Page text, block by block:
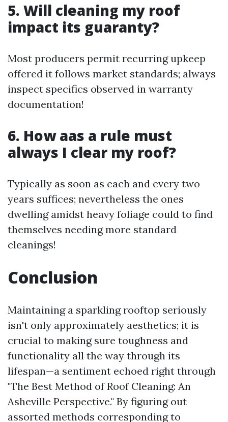
5. Will cleaning my roof
impact its guaranty?
Most producers permit recurring upkeep
offered it follows market standards; always
inspect specifics observed in warranty
documentation!
6. How aas a rule must
always I clear my roof?
Typically as soon as each and every two
years suffices; nevertheless the ones
dwelling amidst heavy foliage could to find
themselves needing more standard
cleanings!
Conclusion
Maintaining a sparkling rooftop seriously
isn't only approximately aesthetics; it is
crucial to making sure toughness and
functionality all the way through its
lifespan—a sentiment echoed right through
"The Best Method of Roof Cleaning: An
Asheville Perspective." By figuring out
assorted methods corresponding to